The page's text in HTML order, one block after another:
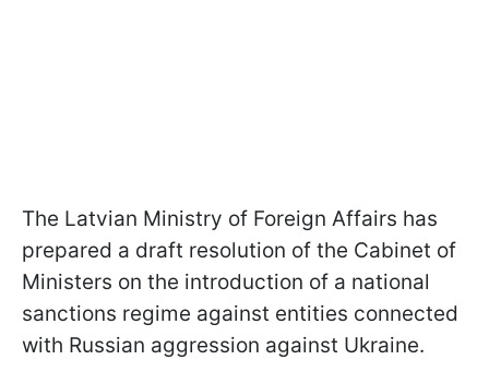
The Latvian Ministry of Foreign Affairs has
prepared a draft resolution of the Cabinet of
Ministers on the introduction of a national
sanctions regime against entities connected
with Russian aggression against Ukraine.